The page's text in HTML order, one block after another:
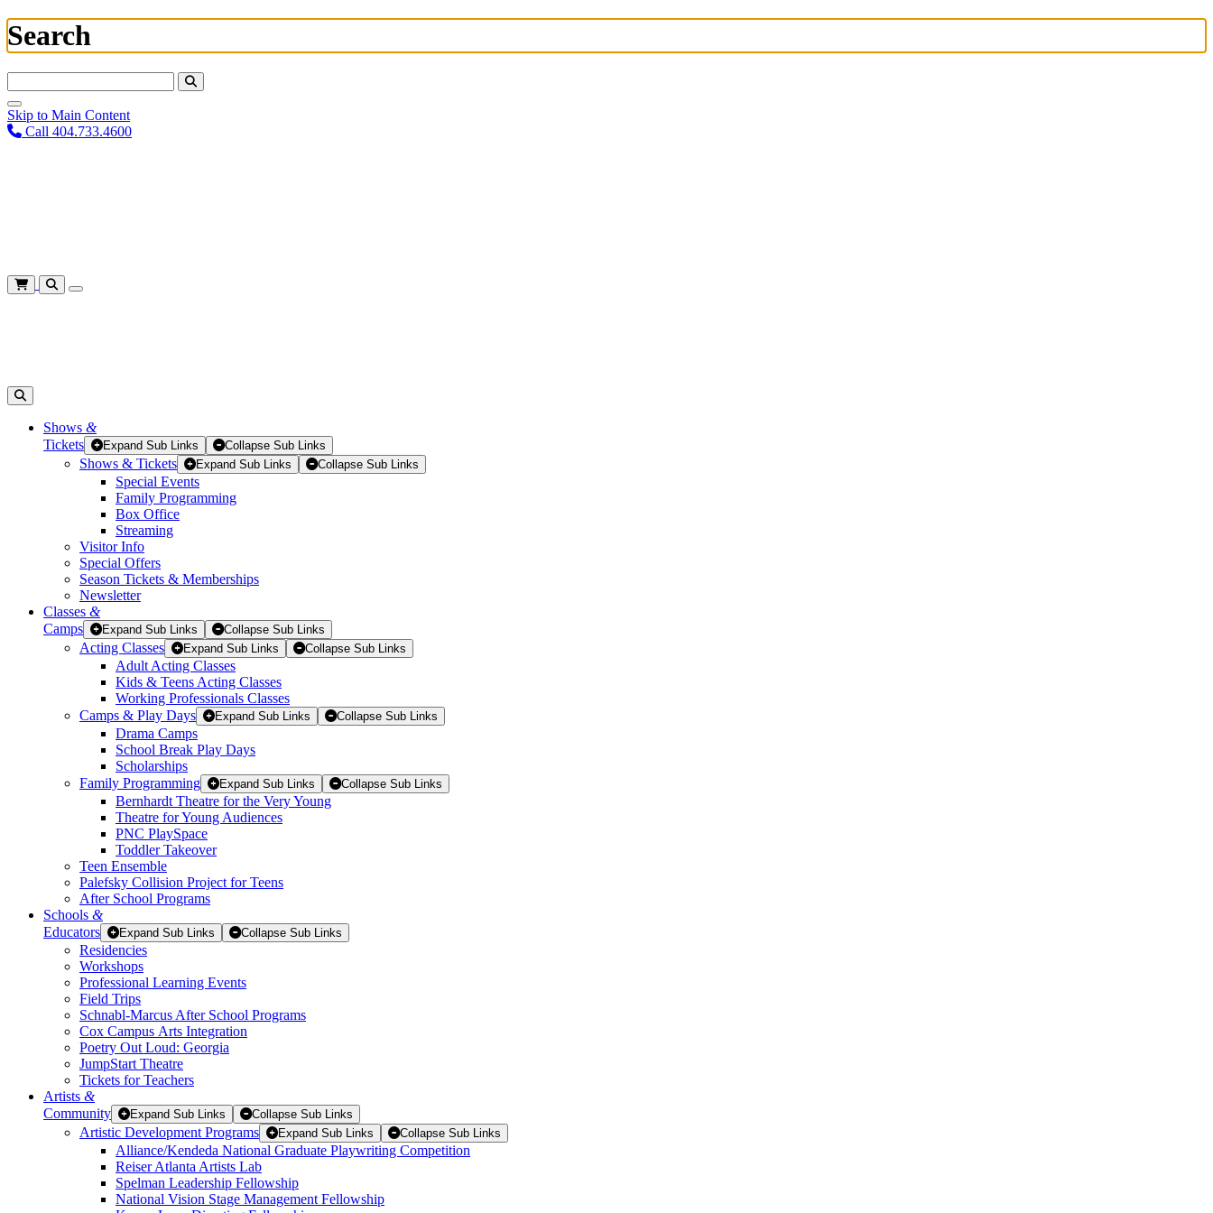
Search
Skip to Main Content
Call 404.733.4600
Shows &
Tickets
Expand Sub Links Collapse Sub Links
Shows & Tickets Expand Sub Links Collapse Sub Links
Special Events
Family Programming
Box Office
Streaming
Visitor Info
Special Offers
Season Tickets & Memberships
Newsletter
Classes &
Camps
Expand Sub Links Collapse Sub Links
Acting Classes Expand Sub Links Collapse Sub Links
Adult Acting Classes
Kids & Teens Acting Classes
Working Professionals Classes
Camps & Play Days
Expand Sub Links Collapse Sub Links
Drama Camps
School Break Play Days
Scholarships
Family Programming
Expand Sub Links Collapse Sub Links
Bernhardt Theatre for the Very Young
Theatre for Young Audiences
PNC PlaySpace
Toddler Takeover
Teen Ensemble
Palefsky Collision Project for Teens
After School Programs
Schools &
Educators
Expand Sub Links Collapse Sub Links
Residencies
Workshops
Professional Learning Events
Field Trips
Schnabl-Marcus After School Programs
Cox Campus Arts Integration
Poetry Out Loud: Georgia
JumpStart Theatre
Tickets for Teachers
Artists &
Community
Expand Sub Links Collapse Sub Links
Artistic Development Programs Expand Sub Links Collapse Sub Links
Alliance/Kendeda National Graduate Playwriting Competition
Reiser Atlanta Artists Lab
Spelman Leadership Fellowship
National Vision Stage Management Fellowship